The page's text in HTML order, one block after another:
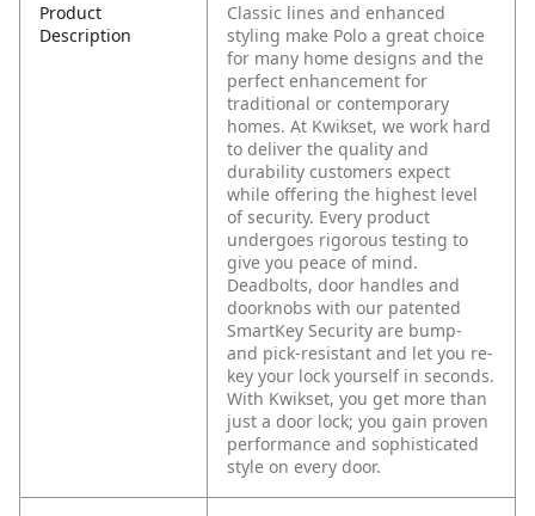
Product
Description
Classic lines and enhanced
styling make Polo a great choice
for many home designs and the
perfect enhancement for
traditional or contemporary
homes. At Kwikset, we work hard
to deliver the quality and
durability customers expect
while offering the highest level
of security. Every product
undergoes rigorous testing to
give you peace of mind.
Deadbolts, door handles and
doorknobs with our patented
SmartKey Security are bump-
and pick-resistant and let you re-
key your lock yourself in seconds.
With Kwikset, you get more than
just a door lock; you gain proven
performance and sophisticated
style on every door.